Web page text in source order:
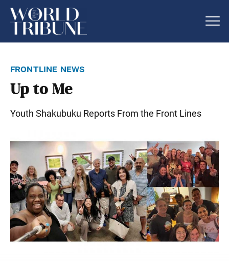
frontline news
Up to Me
Youth Shakubuku Reports From the Front Lines